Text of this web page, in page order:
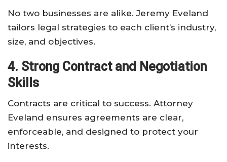
No two businesses are alike. Jeremy Eveland
tailors legal strategies to each client’s industry,
size, and objectives.
4. Strong Contract and Negotiation
Skills
Contracts are critical to success. Attorney
Eveland ensures agreements are clear,
enforceable, and designed to protect your
interests.